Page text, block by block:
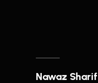
Nawaz Sharif